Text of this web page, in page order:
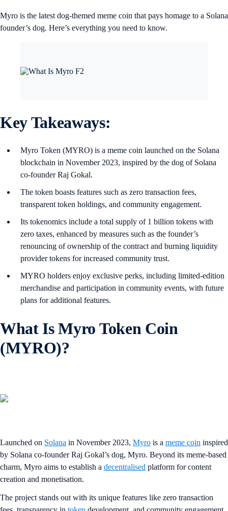
Myro is the latest dog-themed meme coin that pays homage to a Solana
founder’s dog. Here’s everything you need to know.
Key Takeaways:
Myro Token (MYRO) is a meme coin launched on the Solana
blockchain in November 2023, inspired by the dog of Solana
co-founder Raj Gokal.
The token boasts features such as zero transaction fees,
transparent token holdings, and community engagement.
Its tokenomics include a total supply of 1 billion tokens with
zero taxes, enhanced by measures such as the founder’s
renouncing of ownership of the contract and burning liquidity
provider tokens for increased community trust.
MYRO holders enjoy exclusive perks, including limited-edition
merchandise and participation in community events, with future
plans for additional features.
What Is Myro Token Coin
(MYRO)?
Launched on Solana in November 2023, Myro is a meme coin inspired
by Solana co-founder Raj Gokal’s dog, Myro. Beyond its meme-based
charm, Myro aims to establish a decentralised platform for content
creation and monetisation.
The project stands out with its unique features like zero transaction